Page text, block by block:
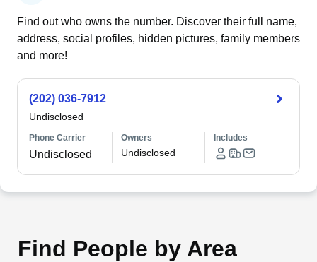
Find out who owns the number. Discover their full name,
address, social profiles, hidden pictures, family members
and more!
(202) 036-7912
Undisclosed
Phone Carrier
Undisclosed
Owners
Undisclosed
Includes
Find People by Area